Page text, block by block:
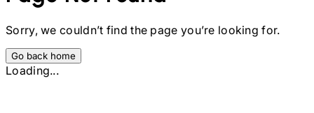
Sorry, we couldn’t find the page you’re looking for.
Go back home
Loading...